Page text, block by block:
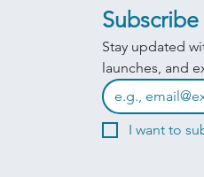
Stay updated
launches, and
I want to